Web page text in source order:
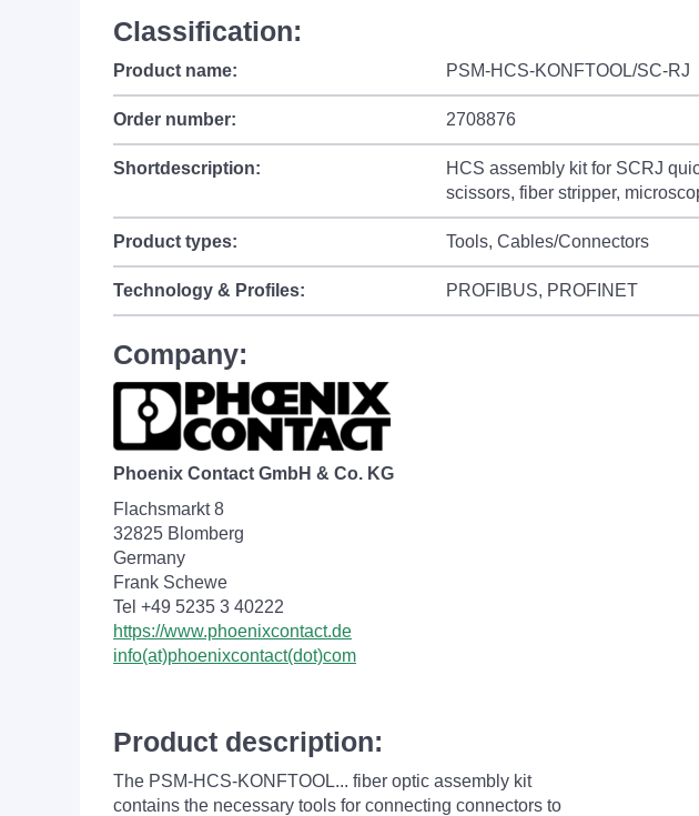
Classification:
Product name: PSM-HCS-KONFTOOL/SC-RJ
Order number: 2708876
Shortdescription:
HCS assembly kit for SCRJ
scissors, fiber stripper,
Product types: Tools, Cables/Connectors
Technology & Profiles: PROFIBUS, PROFINET
Company:
Phoenix Contact GmbH & Co. KG
Flachsmarkt 8
32825 Blomberg
Germany
Frank Schewe
Tel +49 5235 3 40222
https://www.phoenixcontact.de
info(at)phoenixcontact(dot)com
Product description:
The PSM-HCS-KONFTOOL... fiber optic assembly kit
contains the necessary tools for connecting connectors to